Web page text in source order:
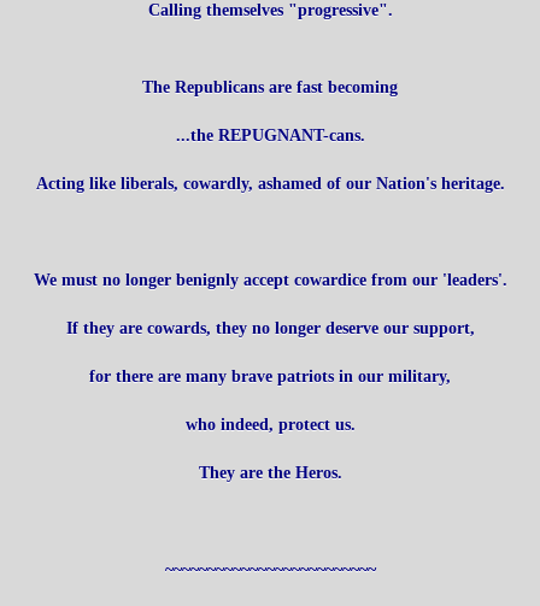
Calling themselves "progressive".
The Republicans are fast becoming
...the REPUGNANT-cans.
Acting like liberals, cowardly, ashamed of our Nation's heritage.
We must no longer benignly accept cowardice from our 'leaders'.
If they are cowards, they no longer deserve our support,
for there are many brave patriots in our military,
who indeed, protect us.
They are the Heros.
~~~~~~~~~~~~~~~~~~~~~~~~~